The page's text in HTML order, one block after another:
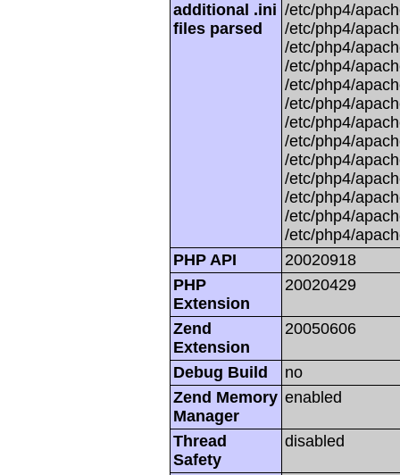
additional .ini
files parsed
/etc/php4/
/etc/php4/
/etc/php4/
/etc/php4/
/etc/php4/
/etc/php4/
/etc/php4/
/etc/php4/
/etc/php4/
/etc/php4/
/etc/php4/
/etc/php4/
/etc/php4/
PHP API
20020918
PHP
Extension
20020429
Zend
Extension
20050606
Debug Build
no
Zend Memory
Manager
enabled
Thread
Safety
disabled